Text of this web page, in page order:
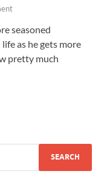
seasoned
as he gets more
pretty much